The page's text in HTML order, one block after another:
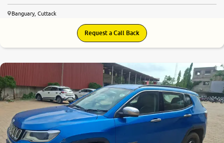
Banguary, Cuttack
Request a Call Back